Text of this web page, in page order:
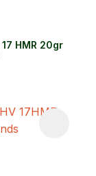
HMR 20gr